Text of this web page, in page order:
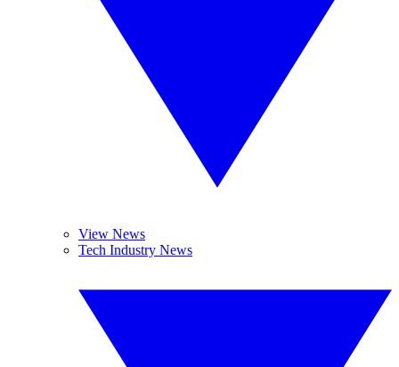
View News
Tech Industry News